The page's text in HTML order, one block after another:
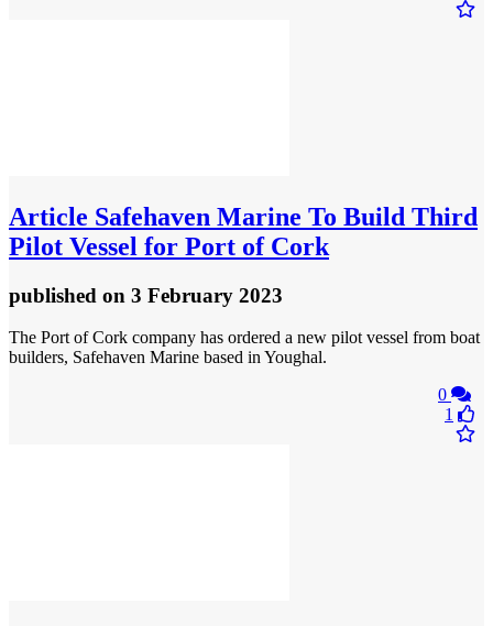
Article Safehaven Marine To Build Third
Pilot Vessel for Port of Cork
published on 3 February 2023
The Port of Cork company has ordered a new pilot vessel from boat
builders, Safehaven Marine based in Youghal.
0
1